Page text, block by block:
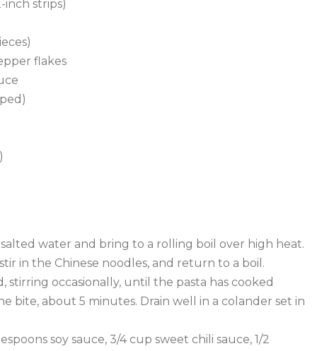
strips)
flakes
water and bring to a rolling boil over high heat.
in the Chinese noodles, and return to a boil.
stirring occasionally, until the pasta has cooked
bite, about 5 minutes. Drain well in a colander set in
soy sauce, 3/4 cup sweet chili sauce, 1/2